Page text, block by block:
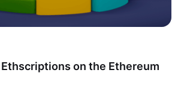
on the Ethereum